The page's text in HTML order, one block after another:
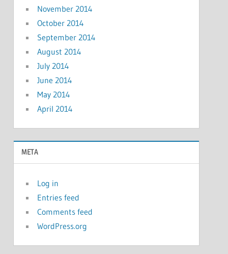
November 2014
October 2014
September 2014
August 2014
July 2014
June 2014
May 2014
April 2014
META
Log in
Entries feed
Comments feed
WordPress.org